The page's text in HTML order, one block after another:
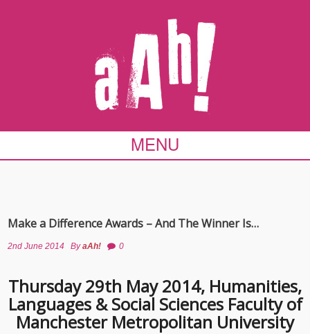
MENU
Make a Difference Awards – And The Winner Is…
2nd June 2014 ByaAh! 0
Thursday 29th May 2014, Humanities,
Languages & Social Sciences Faculty of
Manchester Metropolitan University